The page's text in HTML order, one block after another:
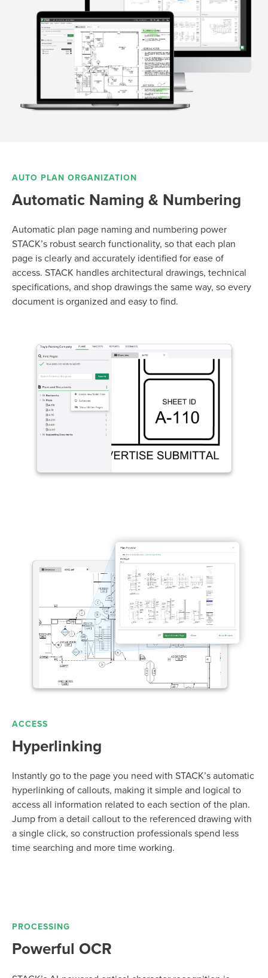
AUTO PLAN ORGANIZATION
Automatic Naming & Numbering
Automatic plan page naming and numbering power
STACK’s robust search functionality, so that each plan
page is clearly and accurately identified for ease of
access. STACK handles architectural drawings, technical
specifications, and shop drawings the same way, so every
document is organized and easy to find.
ACCESS
Hyperlinking
Instantly go to the page you need with STACK’s automatic
hyperlinking of callouts, making it simple and logical to
access all information related to each section of the plan.
Jump from a detail callout to the referenced drawing with
a single click, so construction professionals spend less
time searching and more time working.
PROCESSING
Powerful OCR